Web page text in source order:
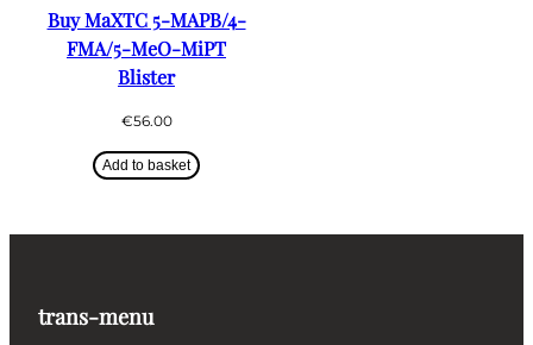
Buy MaXTC 5-MAPB/4-
FMA/5-MeO-MiPT
Blister
€56.00
Add to basket
trans-menu